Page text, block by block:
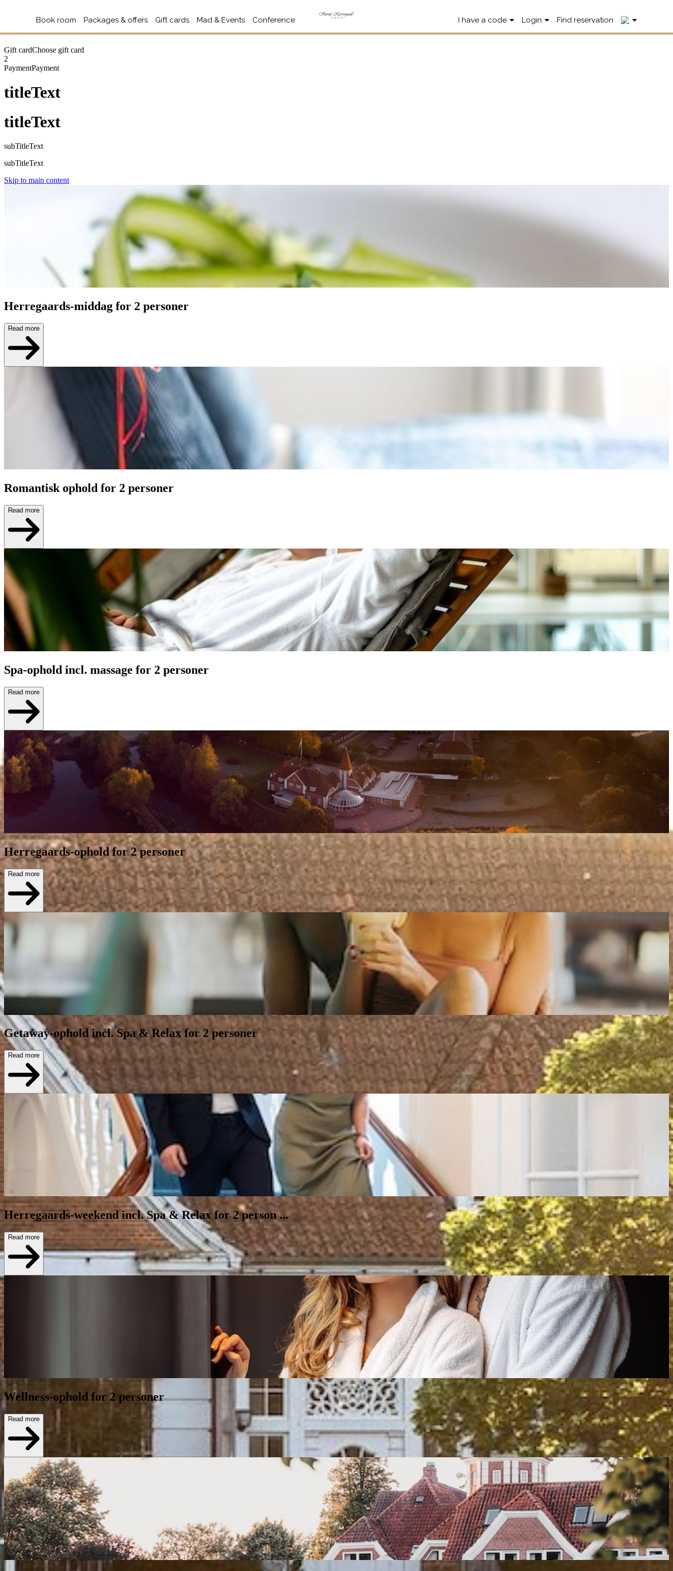
Book room Packages & offers Gift cards Mad & Events Conference I have a code Login Find reservation
1 1
Gift cardChoose gift card
2
PaymentPayment
titleText
titleText
subTitleText
subTitleText
Skip to main content
Herregaards-middag for 2 personer
Read more
Romantisk ophold for 2 personer
Read more
Spa-ophold incl. massage for 2 personer
Read more
Herregaards-ophold for 2 personer
Read more
Getaway-ophold incl. Spa & Relax for 2 personer
Read more
Herregaards-weekend incl. Spa & Relax for 2 person ...
Read more
Wellness-ophold for 2 personer
Read more